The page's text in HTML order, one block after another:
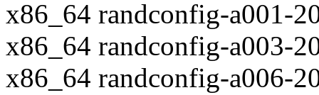
x86_64 randconfig-a001-
x86_64 randconfig-a003-
x86_64 randconfig-a006-